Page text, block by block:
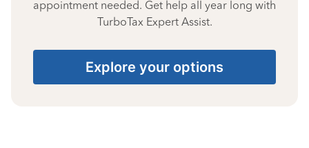
appointment needed. Get help all year long with
TurboTax Expert Assist.
Explore your options